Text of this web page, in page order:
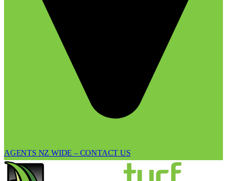
AGENTS NZ WIDE – CONTACT US